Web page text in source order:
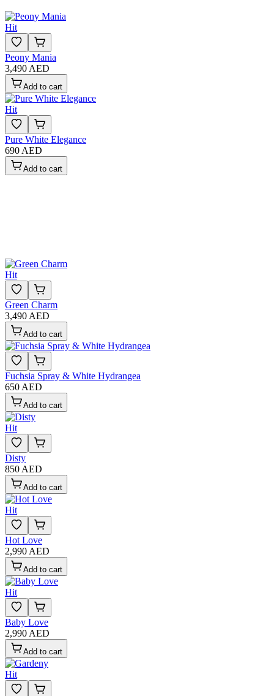
Hit
Peony Mania
3,490 AED
Add to cart
Hit
Pure White Elegance
690 AED
Add to cart
Hit
Green Charm
3,490 AED
Add to cart
Fuchsia Spray & White Hydrangea
650 AED
Add to cart
Hit
Disty
850 AED
Add to cart
Hit
Hot Love
2,990 AED
Add to cart
Hit
Baby Love
2,990 AED
Add to cart
Hit